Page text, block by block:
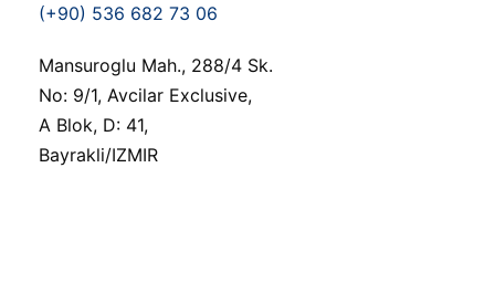
(+90) 536 682 73 06
Mansuroglu Mah., 288/4 Sk.
No: 9/1, Avcilar Exclusive,
A Blok, D: 41,
Bayrakli/IZMIR